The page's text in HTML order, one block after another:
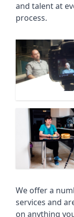
and talent at
process.
We offer a
services and
on anything